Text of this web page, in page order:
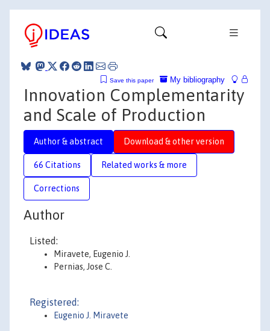
My bibliography
Save this paper
Innovation Complementarity
and Scale of Production
Author & abstract Download & other version
66 Citations Related works & more
Corrections
Author
Listed:
Miravete, Eugenio J.
Pernias, Jose C.
Registered:
Eugenio J. Miravete